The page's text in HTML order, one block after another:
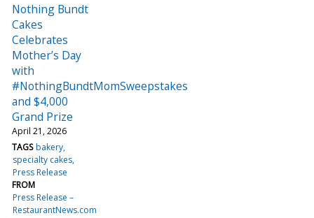
Nothing Bundt
Cakes
Celebrates
Mother’s Day
with
#NothingBundtMomSweepstakes
and $4,000
Grand Prize
April 21, 2026
TAGS bakery
specialty cakes
Press Release
FROM
Press Release –
RestaurantNews.com